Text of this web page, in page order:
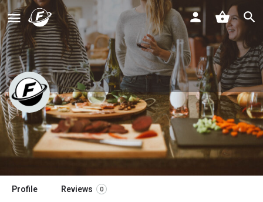
Pesto for Pennies
Claim listing
Profile Reviews 0